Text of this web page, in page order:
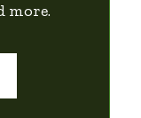
more.